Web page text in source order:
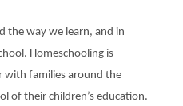
the way we learn, and in
Homeschooling is
with families around the
of their children’s education.